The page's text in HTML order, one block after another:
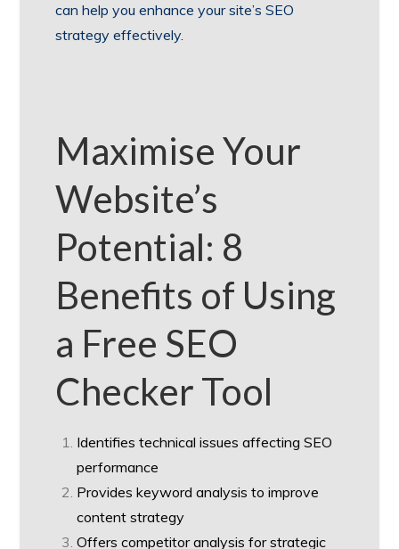
can help you enhance your site’s SEO
strategy effectively.
Maximise Your
Website’s
Potential: 8
Benefits of Using
a Free SEO
Checker Tool
Identifies technical issues affecting SEO
performance
Provides keyword analysis to improve
content strategy
Offers competitor analysis for strategic